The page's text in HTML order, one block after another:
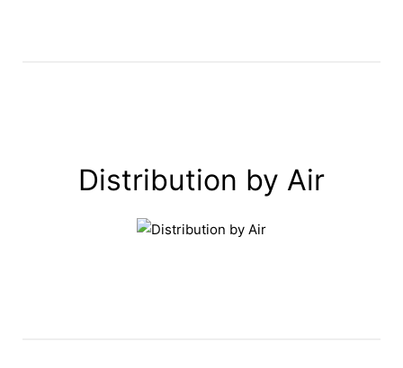
Distribution by Air